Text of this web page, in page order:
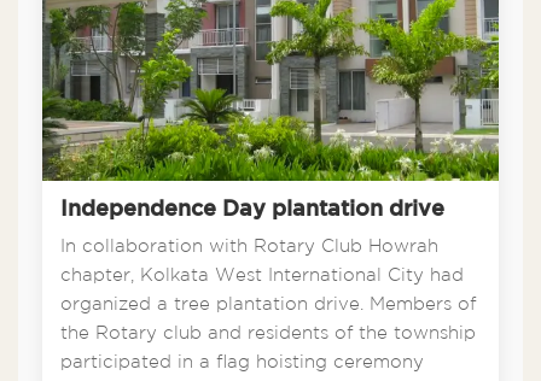
Independence Day plantation drive
In collaboration with Rotary Club Howrah
chapter, Kolkata West International City had
organized a tree plantation drive. Members of
the Rotary club and residents of the township
participated in a flag hoisting ceremony